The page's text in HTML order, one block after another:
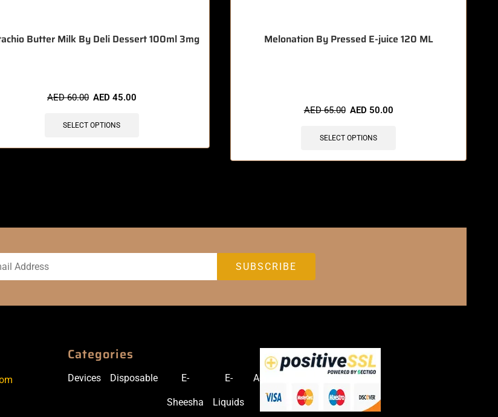
Butter Milk By Deli Dessert 100ml 3mg
AED60.00 AED 45.00
SELECT OPTIONS
Melonation By Pressed E-juice 120 ML
AED65.00 AED 50.00
SELECT OPTIONS
Categories
Devices Disposable E-
Sheesha
E-
Liquids
Accessories